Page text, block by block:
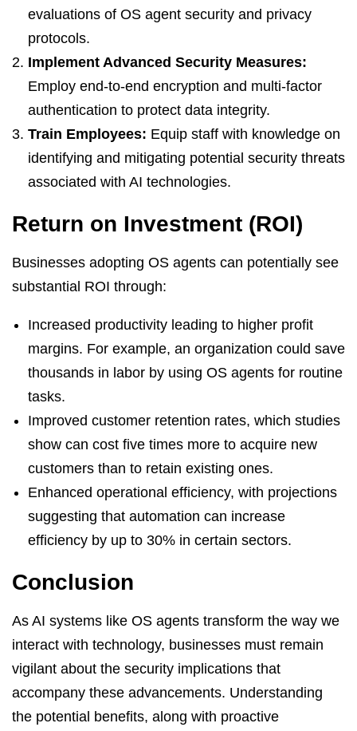
evaluations of OS agent security and privacy
protocols.
Implement Advanced Security Measures:
Employ end-to-end encryption and multi-factor
authentication to protect data integrity.
Train Employees: Equip staff with knowledge on
identifying and mitigating potential security threats
associated with AI technologies.
Return on Investment (ROI)
Businesses adopting OS agents can potentially see
substantial ROI through:
Increased productivity leading to higher profit
margins. For example, an organization could save
thousands in labor by using OS agents for routine
tasks.
Improved customer retention rates, which studies
show can cost five times more to acquire new
customers than to retain existing ones.
Enhanced operational efficiency, with projections
suggesting that automation can increase
efficiency by up to 30% in certain sectors.
Conclusion
As AI systems like OS agents transform the way we
interact with technology, businesses must remain
vigilant about the security implications that
accompany these advancements. Understanding
the potential benefits, along with proactive